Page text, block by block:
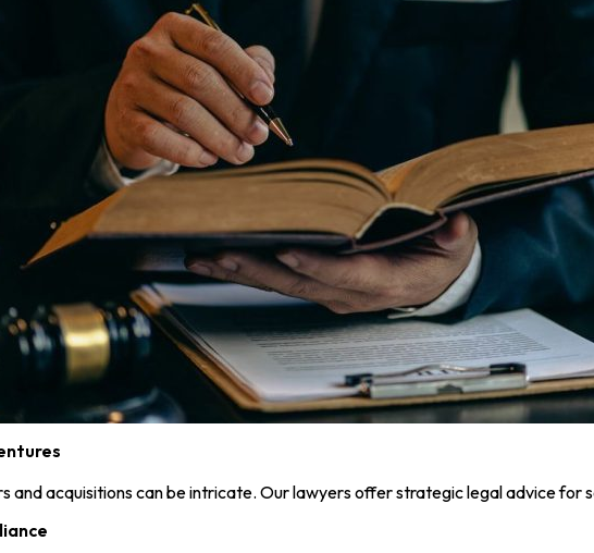
and acquisitions can be intricate. Our lawyers offer strategic legal advice for